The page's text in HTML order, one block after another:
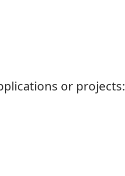
or projects: